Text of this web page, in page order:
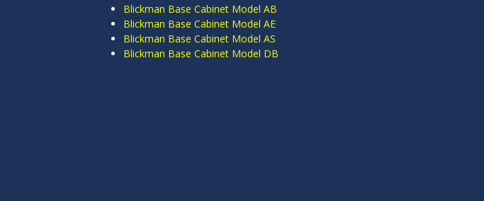
Blickman Base Cabinet Model AB
Blickman Base Cabinet Model AE
Blickman Base Cabinet Model AS
Blickman Base Cabinet Model DB